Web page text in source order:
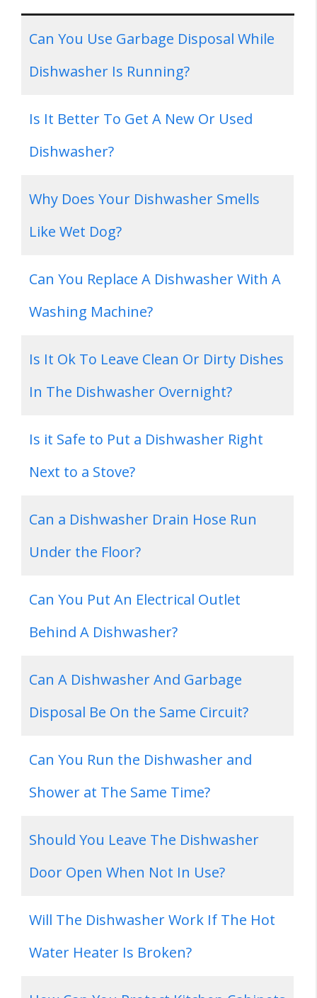
Can You Use Garbage Disposal While
Dishwasher Is Running?
Is It Better To Get A New Or Used
Dishwasher?
Why Does Your Dishwasher Smells
Like Wet Dog?
Can You Replace A Dishwasher With A
Washing Machine?
Is It Ok To Leave Clean Or Dirty Dishes
In The Dishwasher Overnight?
Is it Safe to Put a Dishwasher Right
Next to a Stove?
Can a Dishwasher Drain Hose Run
Under the Floor?
Can You Put An Electrical Outlet
Behind A Dishwasher?
Can A Dishwasher And Garbage
Disposal Be On the Same Circuit?
Can You Run the Dishwasher and
Shower at The Same Time?
Should You Leave The Dishwasher
Door Open When Not In Use?
Will The Dishwasher Work If The Hot
Water Heater Is Broken?